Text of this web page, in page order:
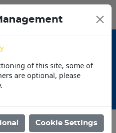
30 Day
of this site, some of
are optional, please
Cookie Settings